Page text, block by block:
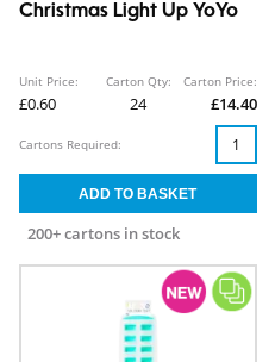
Christmas Light Up YoYo
Unit Price:
£0.60
Carton Qty:
24
Carton Price:
£14.40
200+ cartons in stock
Cartons Required: